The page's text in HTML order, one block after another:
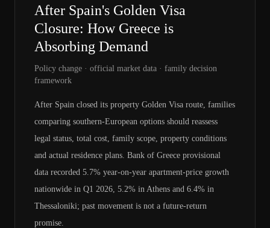
After Spain's Golden Visa
Closure: How Greece is
Absorbing Demand
Policy change · official market data · family decision
framework
After Spain closed its property Golden Visa route, families
comparing southern-European options should reassess
legal status, total cost, family scope, property conditions
and actual residence plans. Bank of Greece provisional
data recorded 5.7% year-on-year apartment-price growth
nationwide in Q1 2026, 5.2% in Athens and 6.4% in
Thessaloniki; past movement is not a future-return
promise.